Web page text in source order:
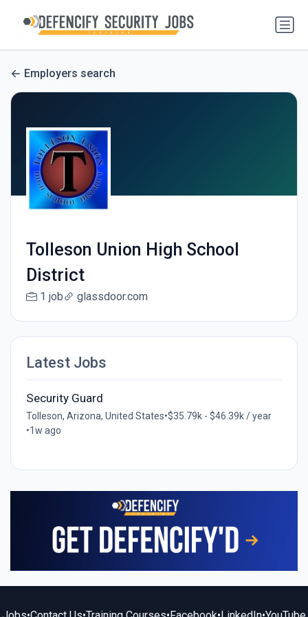
Employers search
Tolleson Union High School
District
1 job glassdoor.com
Latest Jobs
Security Guard
Tolleson, Arizona, United States•$35.79k - $46.39k / year
•1w ago